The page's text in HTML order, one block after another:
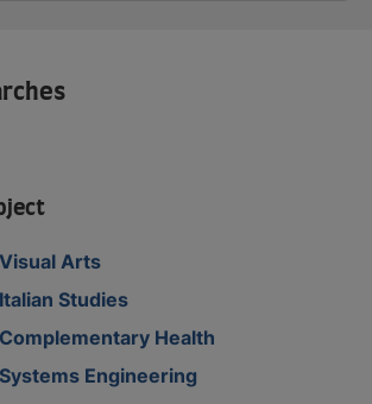
Arts
Studies
Health
Engineering